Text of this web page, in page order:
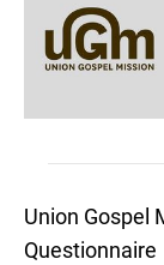
Union Gospel
Questionnaire